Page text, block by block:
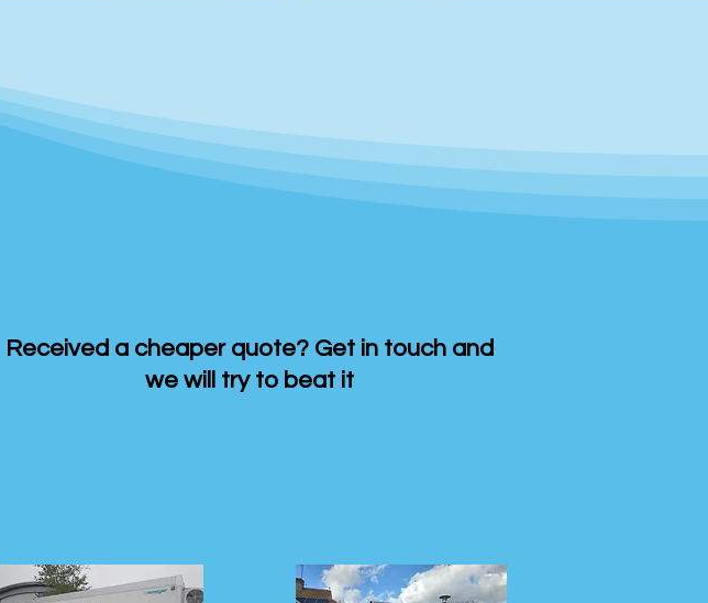
Received a cheaper quote? Get in touch and
we will try to beat it